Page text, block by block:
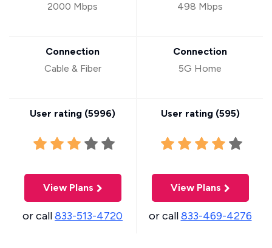
2000 Mbps
Connection
Cable & Fiber
User rating (5996)
View Plans
or call833-513-4720
498 Mbps
Connection
5G Home
User rating (595)
View Plans
or call833-469-4276